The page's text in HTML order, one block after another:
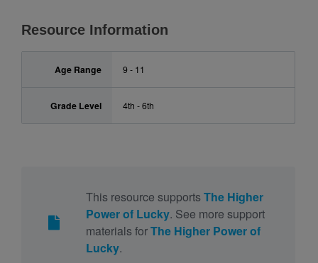
Resource Information
Age Range 9 - 11
Grade Level 4th - 6th
This resource supports The Higher
Power of Lucky. See more support
materials forThe Higher Power of
Lucky.